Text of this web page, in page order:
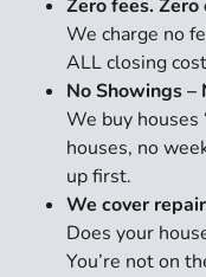
Zero fees. Zero
We charge no
ALL closing
No Showings –
We buy houses
houses, no
up first.
We cover
Does your
You’re not on